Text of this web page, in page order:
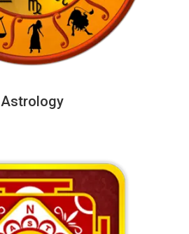
Astrology